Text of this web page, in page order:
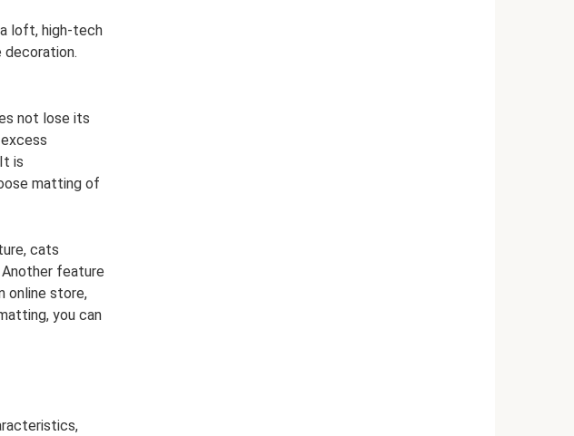
loft, high-tech
not lose its
is
matting of
cats
feature
online store,
you can